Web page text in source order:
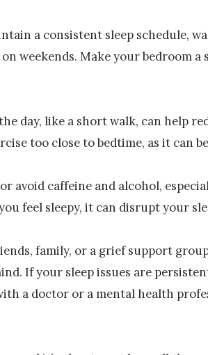
a consistent sleep schedule,
weekends. Make your bedroom
day, like a short walk, can help
too close to bedtime, as it can
avoid caffeine and alcohol,
feel sleepy, it can disrupt your
family, or a grief support
If your sleep issues are
a doctor or a mental health